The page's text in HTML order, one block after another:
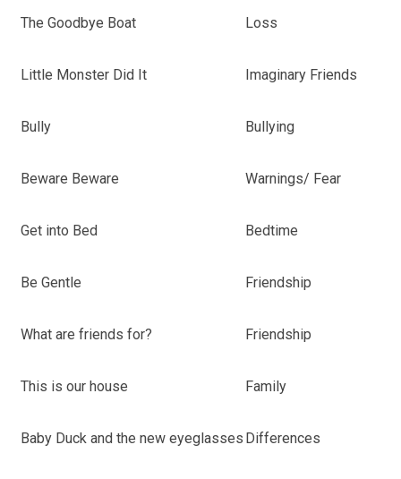
The Goodbye Boat Loss
Little Monster Did It Imaginary Friends
Bully Bullying
Beware Beware Warnings/ Fear
Get into Bed Bedtime
Be Gentle Friendship
What are friends for? Friendship
This is our house Family
Baby Duck and the new eyeglasses Differences